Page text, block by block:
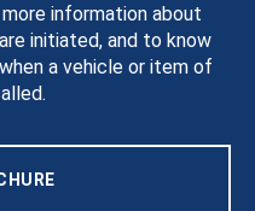
information about
initiated, and to know
a vehicle or item of